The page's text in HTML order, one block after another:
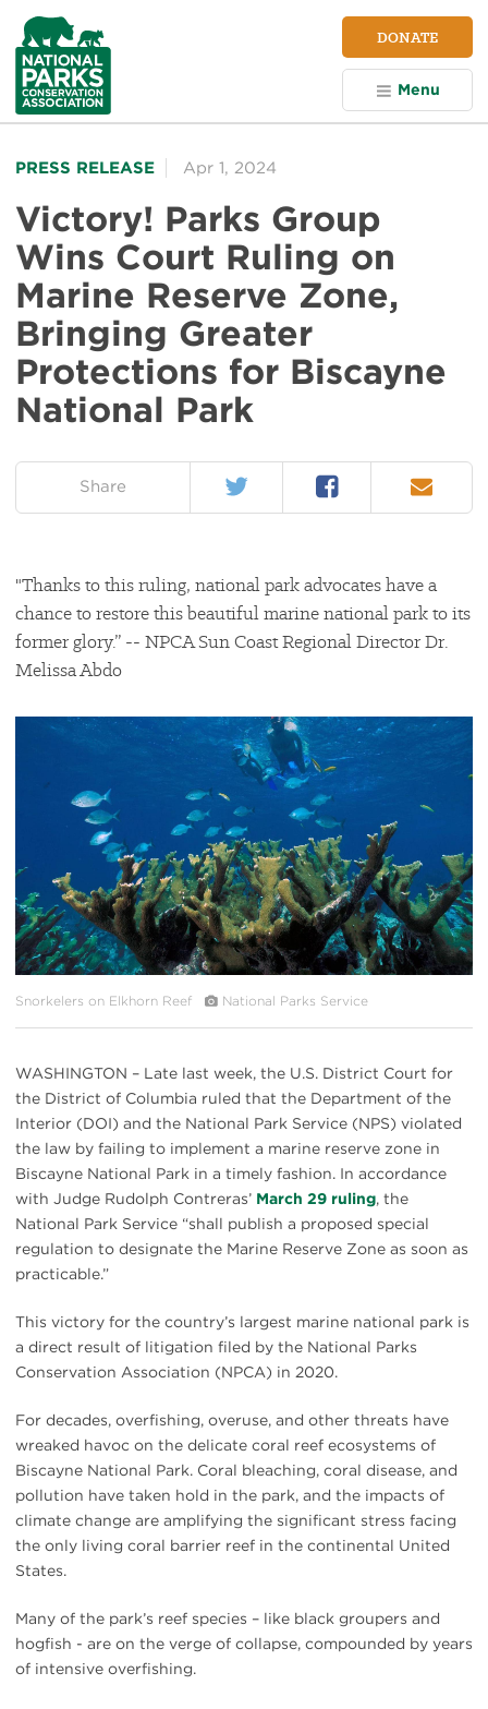
NPCA
Home
DONATE
Menu
PRESS RELEASE Apr 1, 2024
Victory! Parks Group
Wins Court Ruling on
Marine Reserve Zone,
Bringing Greater
Protections for Biscayne
National Park
Share Twitter Facebook Email
"Thanks to this ruling, national park advocates have a
chance to restore this beautiful marine national park to its
former glory.” -- NPCA Sun Coast Regional Director Dr.
Melissa Abdo
Snorkelers on Elkhorn Reef National Parks Service
WASHINGTON – Late last week, the U.S. District Court for
the District of Columbia ruled that the Department of the
Interior (DOI) and the National Park Service (NPS) violated
the law by failing to implement a marine reserve zone in
Biscayne National Park in a timely fashion. In accordance
with Judge Rudolph Contreras’ March 29 ruling, the
National Park Service “shall publish a proposed special
regulation to designate the Marine Reserve Zone as soon as
practicable.”
This victory for the country’s largest marine national park is
a direct result of litigation filed by the National Parks
Conservation Association (NPCA) in 2020.
For decades, overfishing, overuse, and other threats have
wreaked havoc on the delicate coral reef ecosystems of
Biscayne National Park. Coral bleaching, coral disease, and
pollution have taken hold in the park, and the impacts of
climate change are amplifying the significant stress facing
the only living coral barrier reef in the continental United
States.
Many of the park’s reef species – like black groupers and
hogfish - are on the verge of collapse, compounded by years
of intensive overfishing.